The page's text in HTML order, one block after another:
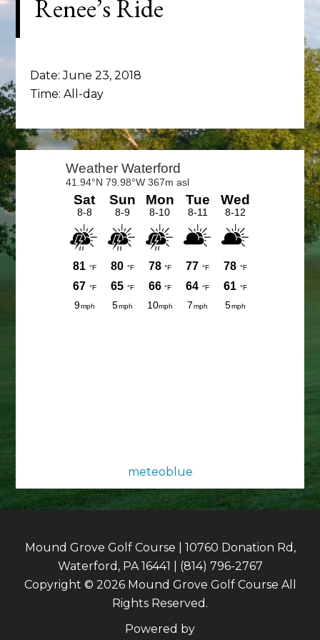
Renee’s Ride
Date:June 23, 2018
Time:All-day
Primary
Sidebar
meteoblue
Mound Grove Golf Course | 10760 Donation Rd,
Waterford, PA 16441 | (814) 796-2767
Copyright © 2026 Mound Grove Golf Course All
Rights Reserved.
Powered by